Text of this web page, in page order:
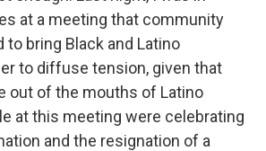
at a meeting that community
to bring Black and Latino
to diffuse tension, given that
out of the mouths of Latino
at this meeting were celebrating
and the resignation of a